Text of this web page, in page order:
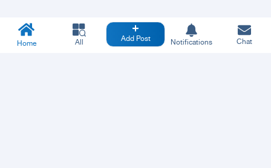
Home All Add Post Notifications Chat